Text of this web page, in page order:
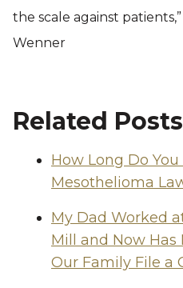
the scale against patients,”
Wenner
Related Posts
How Long Do
Mesothelioma
My Dad Worked
Mill and Now Has
Our Family File a